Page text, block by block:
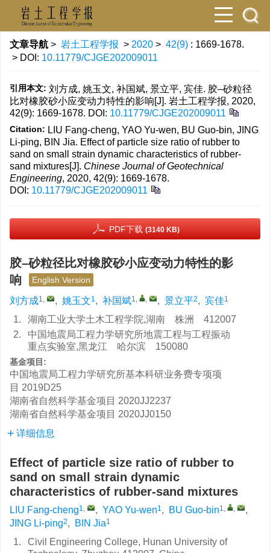
文章导航 > 岩土工程学报 > 2020 > 42(9) : 1669-1678.
> DOI: 10.11779/CJGE202009011
引用本文: 刘方成, 姚玉文, 补国斌, 景立平, 宾佳. 胶–砂粒径
比对橡胶砂小应变动力特性的影响[J]. 岩土工程学报, 2020,
42(9): 1669-1678. DOI: 10.11779/CJGE202009011
Citation: LIU Fang-cheng, YAO Yu-wen, BU Guo-bin, JING
Li-ping, BIN Jia. Effect of particle size ratio of rubber to
sand on small strain dynamic characteristics of rubber-
sand mixtures[J]. Chinese Journal of Geotechnical
Engineering, 2020, 42(9): 1669-1678.
DOI: 10.11779/CJGE202009011
PDF下载 (3140 KB)
胶–砂粒径比对橡胶砂小应变动力特性的影
响
English Version
刘方成1, , 姚玉文1, 补国斌1, , , 景立平2, 宾佳1
1.
湖南工业大学土木工程学院,湖南 株洲 412007
2.
中国地震局工程力学研究所地震工程与工程振动
重点实验室,黑龙江 哈尔滨 150080
基金项目:
中国地震局工程力学研究所基本科研业务费专项项
目 2019D25
湖南省自然科学基金项目 2020JJ2237
湖南省自然科学基金项目 2020JJ0150
详细信息
Effect of particle size ratio of rubber to
sand on small strain dynamic
characteristics of rubber-sand mixtures
LIU Fang-cheng1, , YAO Yu-wen1, BU Guo-bin1, ,
,
JING Li-ping2, BIN Jia1
1.
Civil Engineering College, Hunan University of